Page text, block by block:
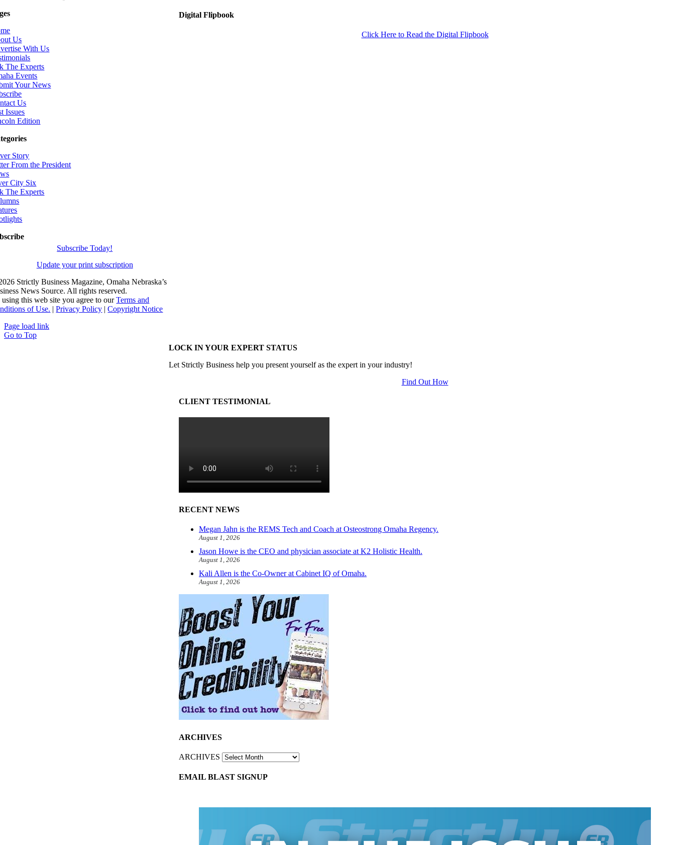
Digital Flipbook
Click Here to Read the Digital Flipbook
LOCK IN YOUR EXPERT STATUS
Let Strictly Business help you present yourself as the expert in your industry!
Find Out How
CLIENT TESTIMONIAL
RECENT NEWS
Megan Jahn is the REMS Tech and Coach at Osteostrong Omaha Regency.
August 1, 2026
Jason Howe is the CEO and physician associate at K2 Holistic Health.
August 1, 2026
Kali Allen is the Co-Owner at Cabinet IQ of Omaha.
August 1, 2026
ARCHIVES
ARCHIVES
EMAIL BLAST SIGNUP
Us
With Us
The Experts
Events
Your News
Us
Issues
Edition
Story
From the President
City Six
The Experts
Subscribe Today!
Update your print subscription
Strictly Business Magazine, Omaha Nebraska’s
News Source. All rights reserved.
this web site you agree to ourTerms and
of Use. |Privacy Policy |Copyright Notice
Page load link
Go to Top